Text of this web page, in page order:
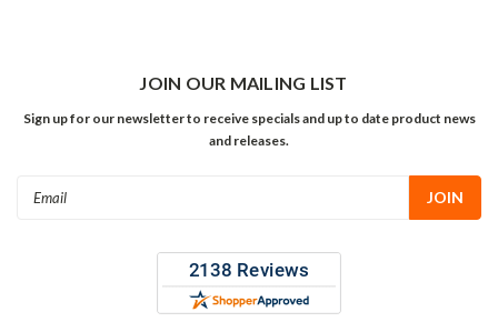
JOIN OUR MAILING LIST
Sign up for our newsletter to receive specials and up to date product news
and releases.